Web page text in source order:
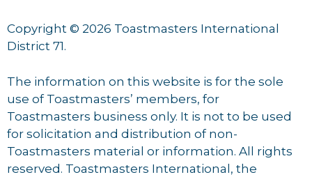
Copyright © 2026 Toastmasters International
District 71.
The information on this website is for the sole
use of Toastmasters’ members, for
Toastmasters business only. It is not to be used
for solicitation and distribution of non-
Toastmasters material or information. All rights
reserved. Toastmasters International, the